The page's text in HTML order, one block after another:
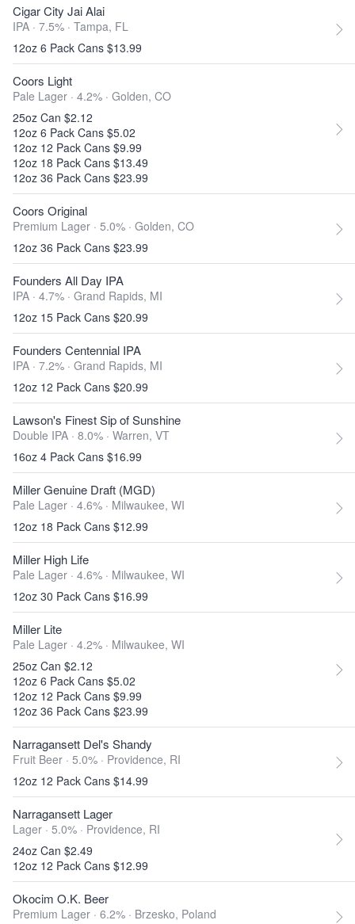
Cigar City Jai Alai
IPA · 7.5% · Tampa, FL
12oz 6 Pack Cans $13.99
Coors Light
Pale Lager · 4.2% · Golden, CO
25oz Can $2.12
12oz 6 Pack Cans $5.02
12oz 12 Pack Cans $9.99
12oz 18 Pack Cans $13.49
12oz 36 Pack Cans $23.99
Coors Original
Premium Lager · 5.0% · Golden, CO
12oz 36 Pack Cans $23.99
Founders All Day IPA
IPA · 4.7% · Grand Rapids, MI
12oz 15 Pack Cans $20.99
Founders Centennial IPA
IPA · 7.2% · Grand Rapids, MI
12oz 12 Pack Cans $20.99
Lawson's Finest Sip of Sunshine
Double IPA · 8.0% · Warren, VT
16oz 4 Pack Cans $16.99
Miller Genuine Draft (MGD)
Pale Lager · 4.6% · Milwaukee, WI
12oz 18 Pack Cans $12.99
Miller High Life
Pale Lager · 4.6% · Milwaukee, WI
12oz 30 Pack Cans $16.99
Miller Lite
Pale Lager · 4.2% · Milwaukee, WI
25oz Can $2.12
12oz 6 Pack Cans $5.02
12oz 12 Pack Cans $9.99
12oz 36 Pack Cans $23.99
Narragansett Del's Shandy
Fruit Beer · 5.0% · Providence, RI
12oz 12 Pack Cans $14.99
Narragansett Lager
Lager · 5.0% · Providence, RI
24oz Can $2.49
12oz 12 Pack Cans $12.99
Okocim O.K. Beer
Premium Lager · 6.2% · Brzesko, Poland